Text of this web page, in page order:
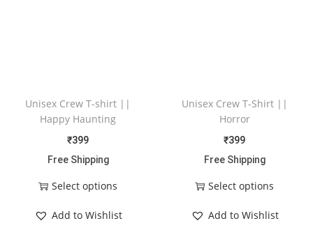
Unisex Crew T-shirt ||
Happy Haunting
₹399
Free Shipping
Select options
Add to Wishlist
Unisex Crew T-Shirt ||
Horror
₹399
Free Shipping
Select options
Add to Wishlist